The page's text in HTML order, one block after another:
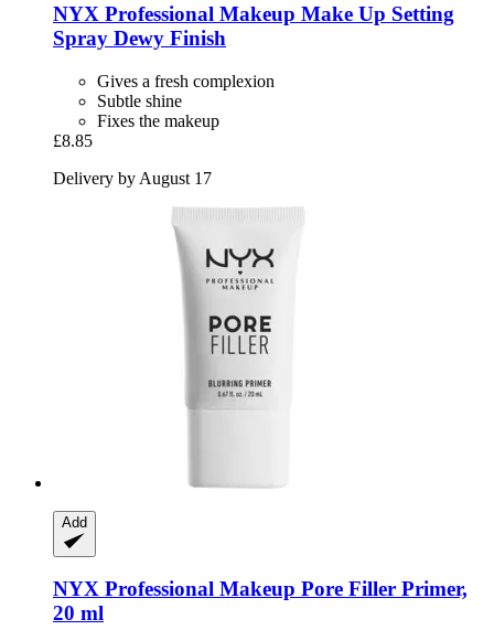
NYX Professional Makeup Make Up Setting
Spray Dewy Finish
Gives a fresh complexion
Subtle shine
Fixes the makeup
£8.85
Delivery by August 17
Add
NYX Professional Makeup Pore Filler Primer,
20 ml